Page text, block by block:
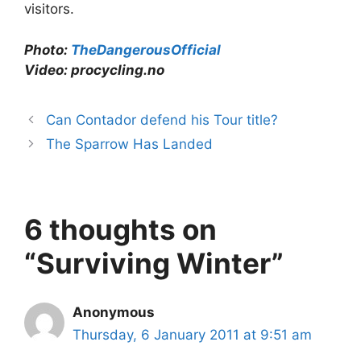
visitors.
Photo: TheDangerousOfficial
Video: procycling.no
Can Contador defend his Tour title?
The Sparrow Has Landed
6 thoughts on
“Surviving Winter”
Anonymous
Thursday, 6 January 2011 at 9:51 am